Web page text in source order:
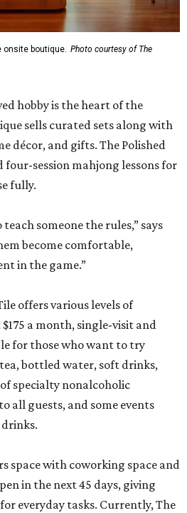
onsite boutique. Photo courtesy of The
hobby is the heart of the
sells curated sets along with
décor, and gifts. The Polished
four-session mahjong lessons for
fully.
someone the rules,” says
become comfortable,
in the game.”
offers various levels of
a month, single-visit and
for those who want to try
bottled water, soft drinks,
specialty nonalcoholic
all guests, and some events
space with coworking space and
in the next 45 days, giving
everyday tasks. Currently, The